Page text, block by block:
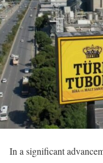
In a significant